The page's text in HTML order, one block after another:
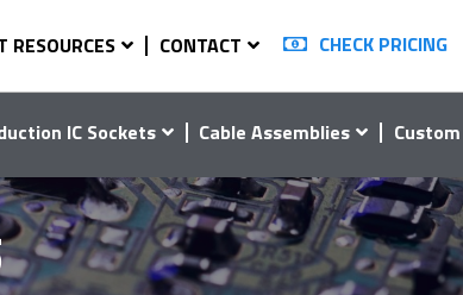
RESOURCES CONTACT CHECK PRICING
IC Sockets Cable Assemblies